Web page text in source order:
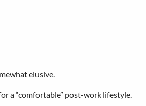
elusive.
a “comfortable” post-work lifestyle.